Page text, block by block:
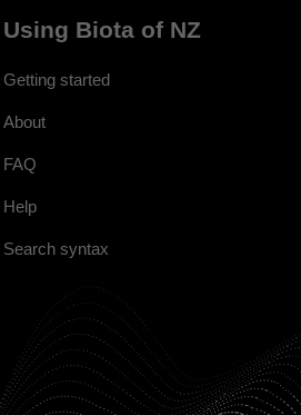
Using Biota of NZ
Getting started
About
FAQ
Help
Search syntax